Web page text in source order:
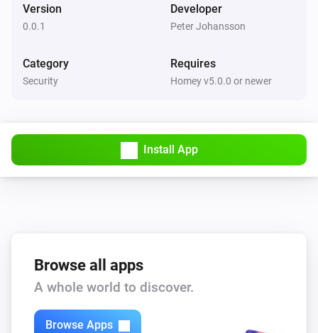
Version
0.0.1
Developer
Peter Johansson
Category
Security
Requires
Homey v5.0.0 or newer
Install App
Browse all apps
A whole world to discover.
Browse Apps